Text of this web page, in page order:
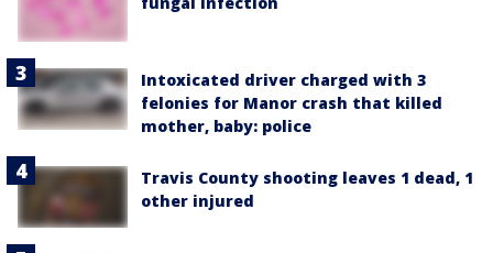
Intoxicated driver charged with 3
felonies for Manor crash that killed
mother, baby: police
Travis County shooting leaves 1 dead, 1
other injured